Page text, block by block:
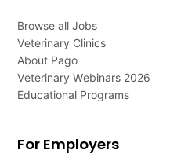
Browse all Jobs
Veterinary Clinics
About Pago
Veterinary Webinars 2026
Educational Programs
For Employers